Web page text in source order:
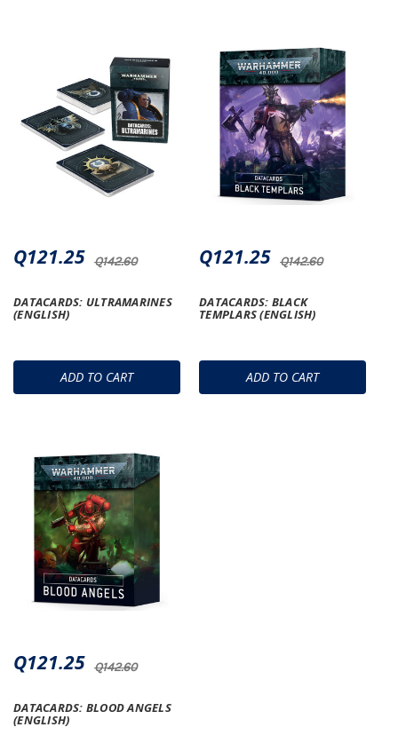
ADD TO CART
DATACARDS: ULTRAMARINES
(ENGLISH)
Q142.60
Q121.25
ADD TO CART
DATACARDS: BLACK
TEMPLARS (ENGLISH)
Q142.60
Q121.25
DATACARDS: BLOOD ANGELS
(ENGLISH)
Q142.60
Q121.25